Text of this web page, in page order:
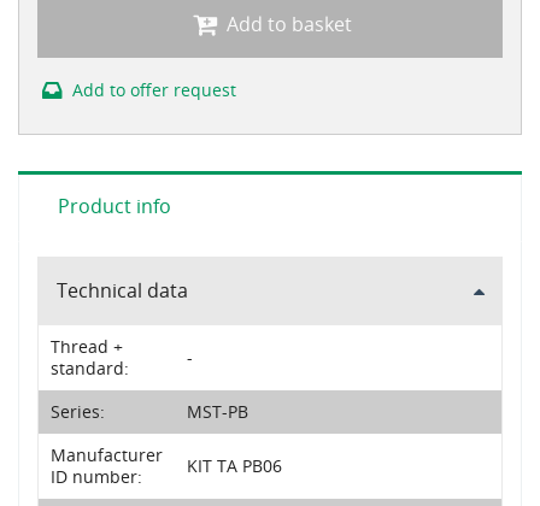
Add to basket
Add to offer request
Product info
Technical data
Thread +
standard:
-
Series:
MST-PB
Manufacturer
ID number:
KIT TA PB06